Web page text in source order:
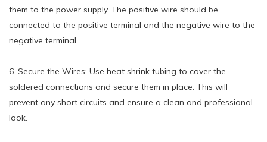
them to the power supply. The positive wire should be
connected to the positive terminal and the negative wire to the
negative terminal.
6. Secure the Wires: Use heat shrink tubing to cover the
soldered connections and secure them in place. This will
prevent any short circuits and ensure a clean and professional
look.